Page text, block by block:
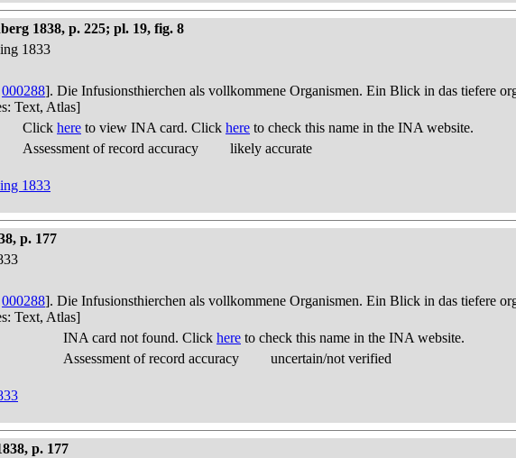
1838, p. 225; pl. 19, fig. 8
1833
000288]. Die Infusionsthierchen als vollkommene Organismen. Ein Blick in das tiefere
Text, Atlas]
Click here to view INA card. Click here to check this name in the INA website.
Assessment of record accuracy
likely accurate
1833
p. 177
000288]. Die Infusionsthierchen als vollkommene Organismen. Ein Blick in das tiefere
Text, Atlas]
INA card not found. Click here to check this name in the INA website.
Assessment of record accuracy
uncertain/not verified
p. 177